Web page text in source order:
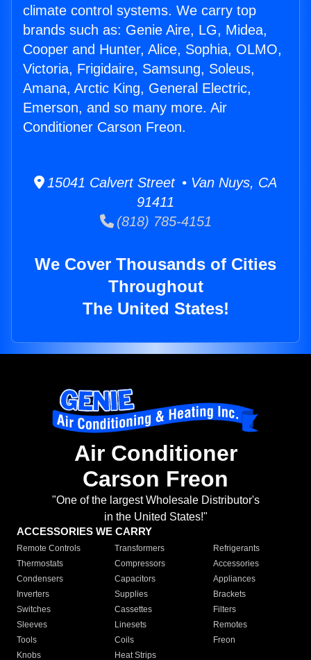
climate control systems. We carry top
brands such as: Genie Aire, LG, Midea,
Cooper and Hunter, Alice, Sophia, OLMO,
Victoria, Frigidaire, Samsung, Soleus,
Amana, Arctic King, General Electric,
Emerson, and so many more. Air
Conditioner Carson Freon.
15041 Calvert Street • Van Nuys, CA
91411
(818) 785-4151
We Cover Thousands of Cities
Throughout
The United States!
Air Conditioner
Carson Freon
"One of the largest Wholesale Distributor's
in the United States!"
ACCESSORIES WE CARRY
Remote Controls Transformers
Refrigerants
Thermostats
Compressors
Accessories
Condensers
Capacitors
Appliances
Inverters
Supplies
Brackets
Switches
Cassettes
Filters
Sleeves
Linesets
Remotes
Tools
Coils
Freon
Knobs
Heat Strips